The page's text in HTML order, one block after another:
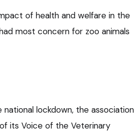
of health and welfare in the
most concern for zoo animals
lockdown, the association
its Voice of the Veterinary